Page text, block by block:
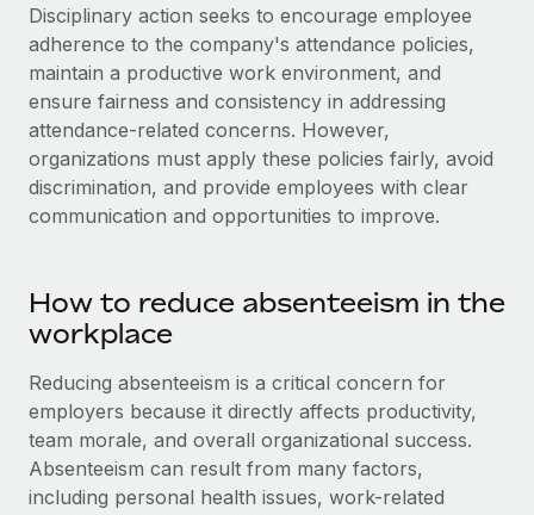
Disciplinary action seeks to encourage employee
adherence to the company's attendance policies,
maintain a productive work environment, and
ensure fairness and consistency in addressing
attendance-related concerns. However,
organizations must apply these policies fairly, avoid
discrimination, and provide employees with clear
communication and opportunities to improve.
How to reduce absenteeism in the
workplace
Reducing absenteeism is a critical concern for
employers because it directly affects productivity,
team morale, and overall organizational success.
Absenteeism can result from many factors,
including personal health issues, work-related